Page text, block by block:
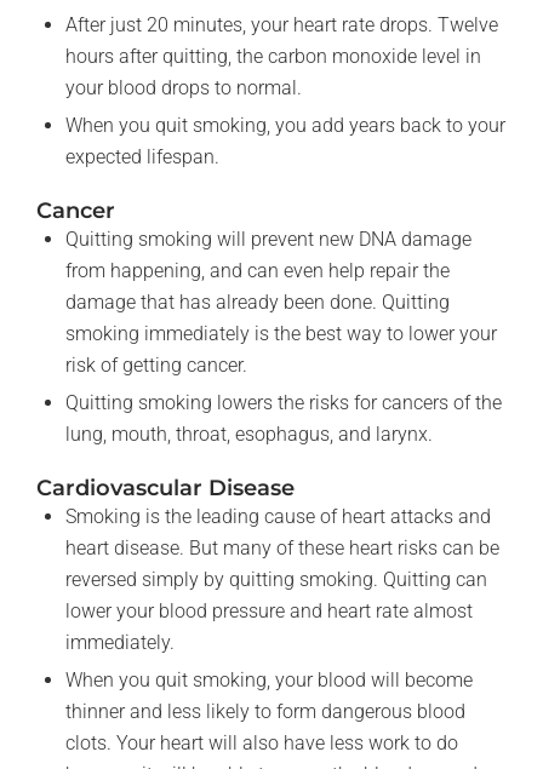
After just 20 minutes, your heart rate drops. Twelve
hours after quitting, the carbon monoxide level in
your blood drops to normal.
When you quit smoking, you add years back to your
expected lifespan.
Cancer
Quitting smoking will prevent new DNA damage
from happening, and can even help repair the
damage that has already been done. Quitting
smoking immediately is the best way to lower your
risk of getting cancer.
Quitting smoking lowers the risks for cancers of the
lung, mouth, throat, esophagus, and larynx.
Cardiovascular Disease
Smoking is the leading cause of heart attacks and
heart disease. But many of these heart risks can be
reversed simply by quitting smoking. Quitting can
lower your blood pressure and heart rate almost
immediately.
When you quit smoking, your blood will become
thinner and less likely to form dangerous blood
clots. Your heart will also have less work to do